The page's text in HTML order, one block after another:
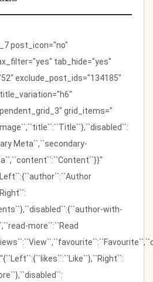
post_icon="no"
tab_hide="yes"
exclude_post_ids="134185"
grid_items="
Meta``,``secondary-
with-
more``:``Read